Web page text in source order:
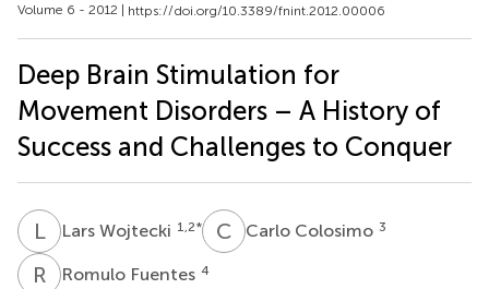
Volume 6 - 2012 | https://doi.org/10.3389/fnint.2012.00006
Deep Brain Stimulation for
Movement Disorders – A History of
Success and Challenges to Conquer
LWLars Wojtecki 1,2* C CCarlo Colosimo 3
R F Romulo Fuentes 4